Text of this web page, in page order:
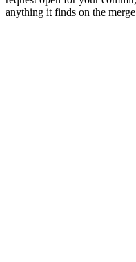
anything it finds on the merge